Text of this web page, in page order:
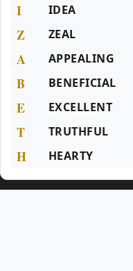
I IDEA
Z ZEAL
A APPEALING
B BENEFICIAL
E EXCELLENT
T TRUTHFUL
H HEARTY